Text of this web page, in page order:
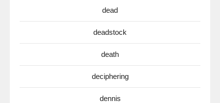
dead
deadstock
death
deciphering
dennis